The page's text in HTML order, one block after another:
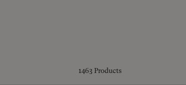
1463 Products